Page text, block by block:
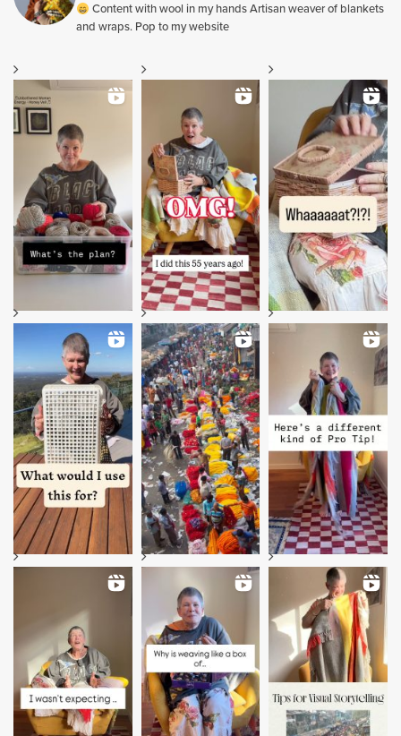
Content with wool in my hands Artisan weaver of blankets
and wraps. Pop to my website